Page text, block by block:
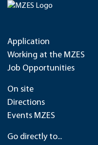
Application
Working at the MZES
Job Opportunities
On site
Directions
Events MZES
Go directly to...